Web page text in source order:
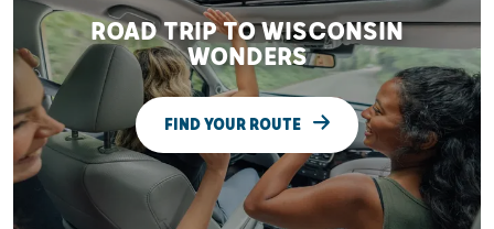
ROAD TRIP TO WISCONSIN
WONDERS
FIND YOUR ROUTE